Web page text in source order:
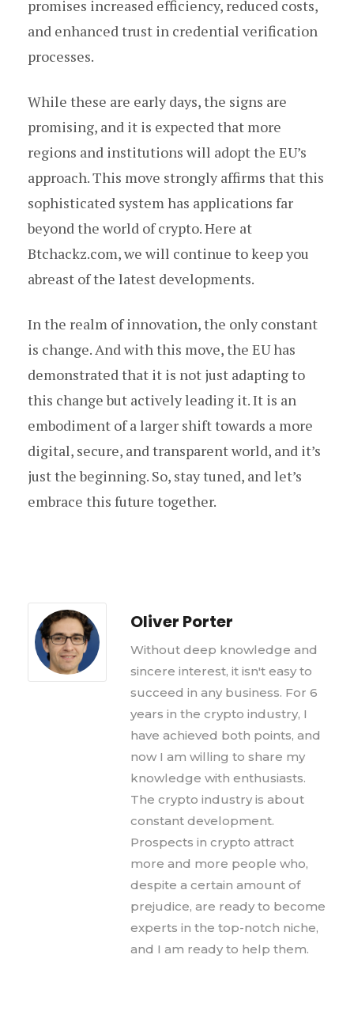
promises increased efficiency, reduced costs,
and enhanced trust in credential verification
processes.
While these are early days, the signs are
promising, and it is expected that more
regions and institutions will adopt the EU’s
approach. This move strongly affirms that this
sophisticated system has applications far
beyond the world of crypto. Here at
Btchackz.com, we will continue to keep you
abreast of the latest developments.
In the realm of innovation, the only constant
is change. And with this move, the EU has
demonstrated that it is not just adapting to
this change but actively leading it. It is an
embodiment of a larger shift towards a more
digital, secure, and transparent world, and it’s
just the beginning. So, stay tuned, and let’s
embrace this future together.
Oliver Porter
Without deep knowledge and
sincere interest, it isn't easy to
succeed in any business. For 6
years in the crypto industry, I
have achieved both points, and
now I am willing to share my
knowledge with enthusiasts.
The crypto industry is about
constant development.
Prospects in crypto attract
more and more people who,
despite a certain amount of
prejudice, are ready to become
experts in the top-notch niche,
and I am ready to help them.